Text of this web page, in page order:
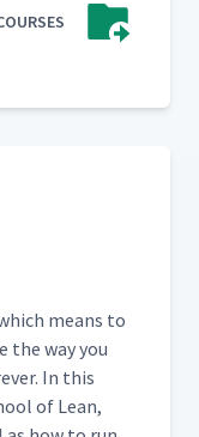
means to
the way you
In this
of Lean,